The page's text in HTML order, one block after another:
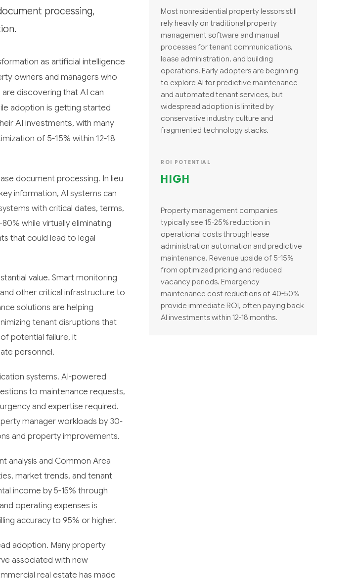
processing,
as artificial intelligence
owners and managers who
discovering that AI can
adoption is getting started
AI investments, with many
of 5-15% within 12-18
document processing. In lieu
information, AI systems can
with critical dates, terms,
while virtually eliminating
that could lead to legal
value. Smart monitoring
other critical infrastructure to
solutions are helping
tenant disruptions that
potential failure, it
personnel.
systems. AI-powered
to maintenance requests,
and expertise required.
manager workloads by 30-
and property improvements.
analysis and Common Area
market trends, and tenant
income by 5-15% through
operating expenses is
accuracy to 95% or higher.
adoption. Many property
associated with new
real estate has made
Most nonresidential property lessors still
rely heavily on traditional property
management software and manual
processes for tenant communications,
lease administration, and building
operations. Early adopters are beginning
to explore AI for predictive maintenance
and automated tenant services, but
widespread adoption is limited by
conservative industry culture and
fragmented technology stacks.
ROI POTENTIAL
HIGH
Property management companies
typically see 15-25% reduction in
operational costs through lease
administration automation and predictive
maintenance. Revenue upside of 5-15%
from optimized pricing and reduced
vacancy periods. Emergency
maintenance cost reductions of 40-50%
provide immediate ROI, often paying back
AI investments within 12-18 months.